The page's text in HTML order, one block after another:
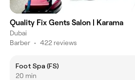
Quality Fix Gents Salon | Karama
Dubai
Barber • 422 reviews
Foot Spa (FS)
20 min